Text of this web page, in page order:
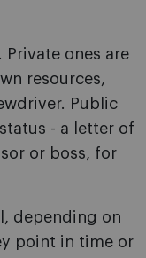
ones are
resources,
Public
- a letter of
or boss, for
depending on
point in time or